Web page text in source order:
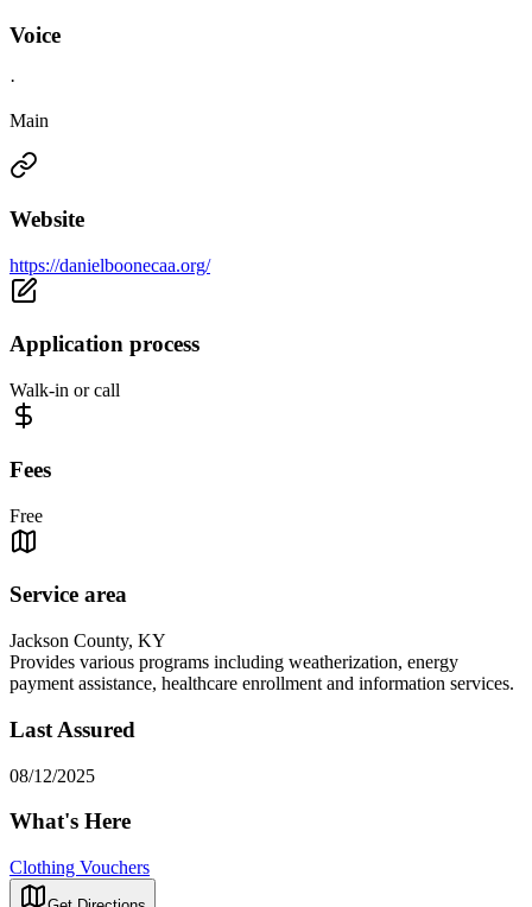
Voice
·
Main
Website
https://danielboonecaa.org/
Application process
Walk-in or call
Fees
Free
Service area
Jackson County, KY
Provides various programs including weatherization, energy
payment assistance, healthcare enrollment and information services.
Last Assured
08/12/2025
What's Here
Clothing Vouchers